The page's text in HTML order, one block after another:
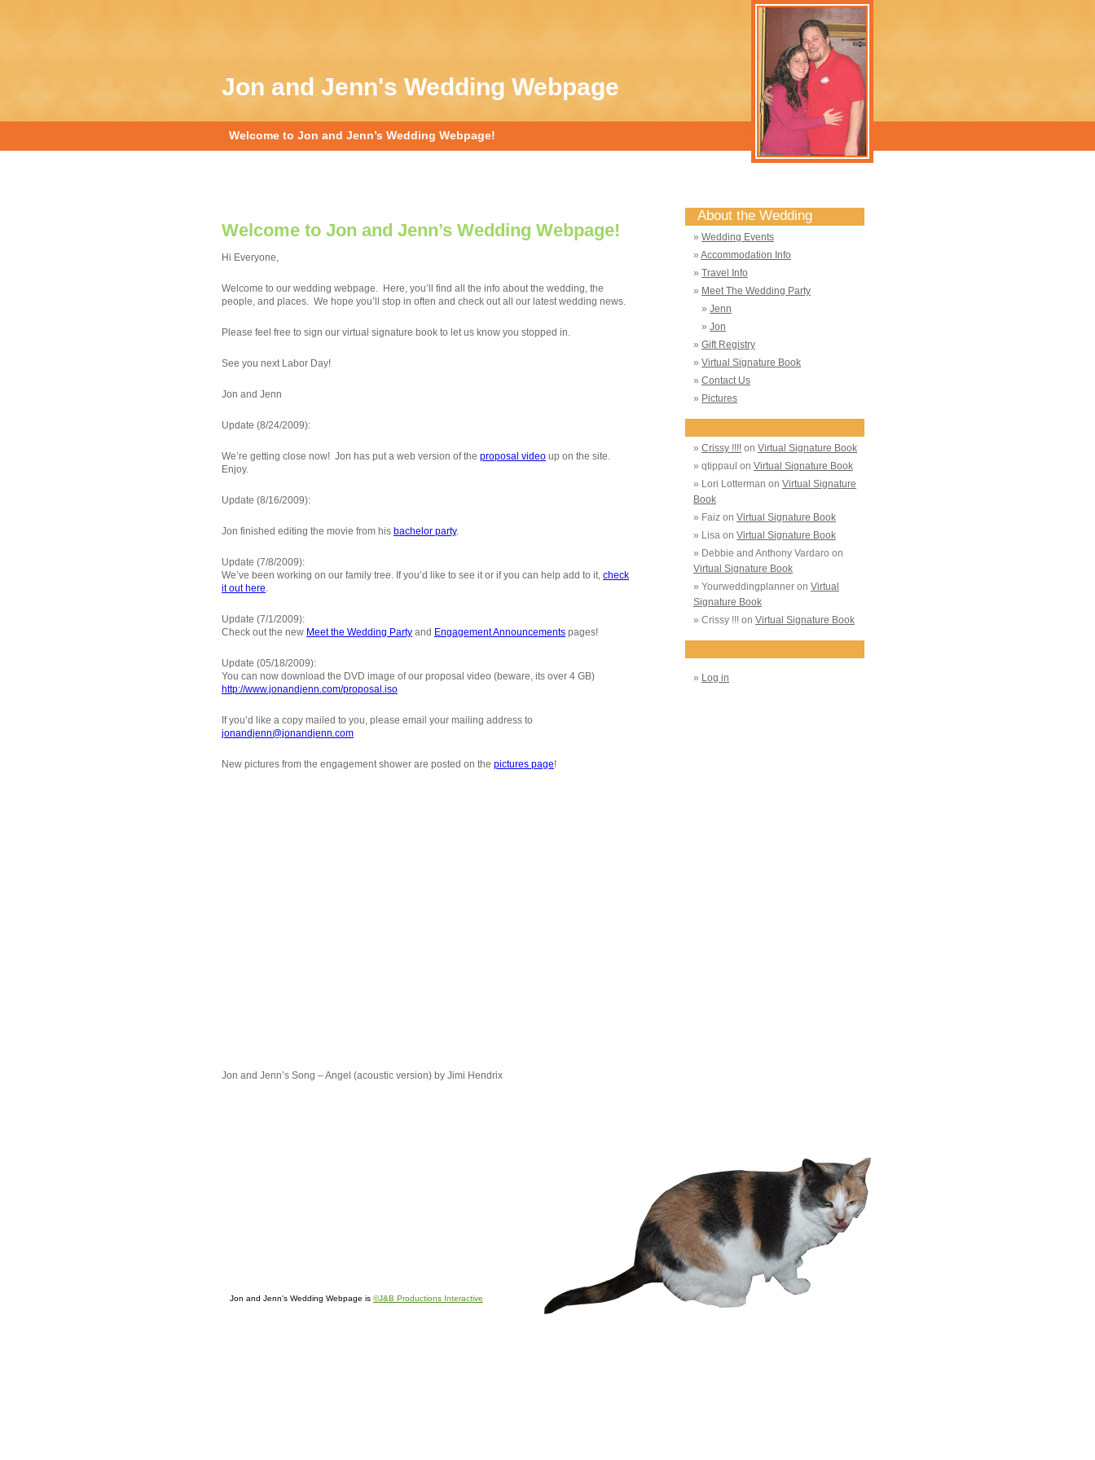
Jon and Jenn's Wedding Webpage
Welcome to Jon and Jenn’s Wedding Webpage!
Welcome to Jon and Jenn’s Wedding Webpage!
Hi Everyone,
Welcome to our wedding webpage. Here, you’ll find all the info about the wedding, the
people, and places. We hope you’ll stop in often and check out all our latest wedding news.
Please feel free to sign our virtual signature book to let us know you stopped in.
See you next Labor Day!
Jon and Jenn
Update (8/24/2009):
We’re getting close now! Jon has put a web version of the proposal video up on the site.
Enjoy.
Update (8/16/2009):
Jon finished editing the movie from his bachelor party.
Update (7/8/2009):
We’ve been working on our family tree. If you’d like to see it or if you can help add to it, check
it out here.
Update (7/1/2009):
Check out the new Meet the Wedding Party and Engagement Announcements pages!
Update (05/18/2009):
You can now download the DVD image of our proposal video (beware, its over 4 GB)
http://www.jonandjenn.com/proposal.iso
If you’d like a copy mailed to you, please email your mailing address to
jonandjenn@jonandjenn.com
New pictures from the engagement shower are posted on the pictures page!
Jon and Jenn’s Song – Angel (acoustic version) by Jimi Hendrix
About the Wedding
Wedding Events
Accommodation Info
Travel Info
Meet The Wedding Party
Jenn
Jon
Gift Registry
Virtual Signature Book
Contact Us
Pictures
Crissy !!!! on Virtual Signature Book
qtippaul on Virtual Signature Book
Lori Lotterman on Virtual Signature
Book
Faiz on Virtual Signature Book
Lisa on Virtual Signature Book
Debbie and Anthony Vardaro on
Virtual Signature Book
Yourweddingplanner on Virtual
Signature Book
Crissy !!! on Virtual Signature Book
Log in
Jon and Jenn's Wedding Webpage is ©J&B Productions Interactive